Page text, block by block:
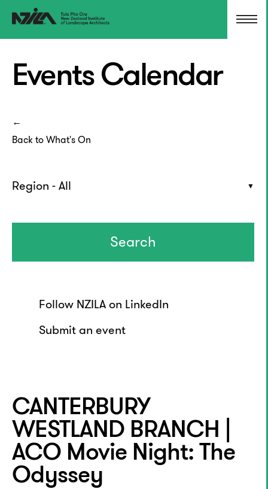
Events Calendar
CANTERBURY
WESTLAND BRANCH |
ACO Movie Night: The
Odyssey
Back to What's On
Region - All
Follow NZILA on LinkedIn
Submit an event